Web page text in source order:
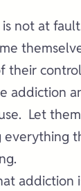
not at
their
addiction
Let
everything
addiction